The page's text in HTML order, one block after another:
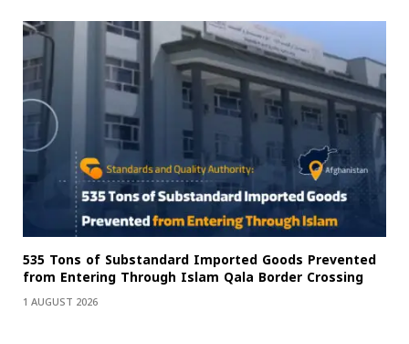
535 Tons of Substandard Imported Goods Prevented
from Entering Through Islam Qala Border Crossing
1 AUGUST 2026